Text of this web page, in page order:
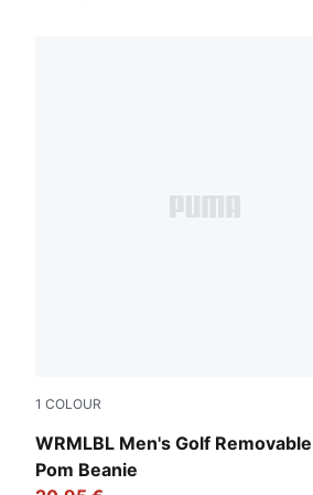
1 COLOUR
WRMLBL Men's Golf Removable
Pom Beanie
Puma Black